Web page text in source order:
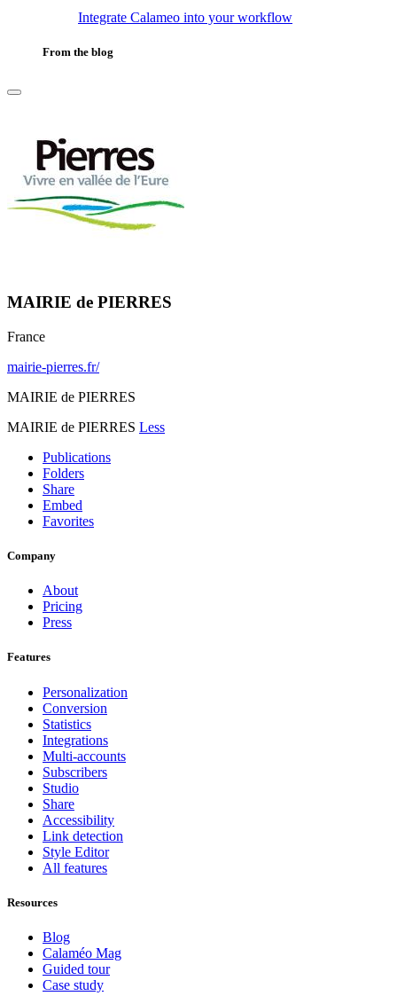
Integrate Calameo into your workflow
From the blog
MAIRIE de PIERRES
France
mairie-pierres.fr/
MAIRIE de PIERRES
MAIRIE de PIERRES Less
Publications
Folders
Share
Embed
Favorites
Company
About
Pricing
Press
Features
Personalization
Conversion
Statistics
Integrations
Multi-accounts
Subscribers
Studio
Share
Accessibility
Link detection
Style Editor
All features
Resources
Blog
Calaméo Mag
Guided tour
Case study